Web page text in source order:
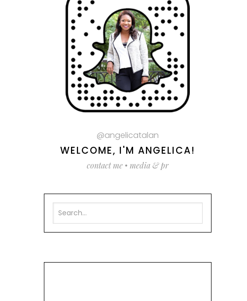
@angelicatalan
WELCOME, I'M ANGELICA!
contact me • media & pr